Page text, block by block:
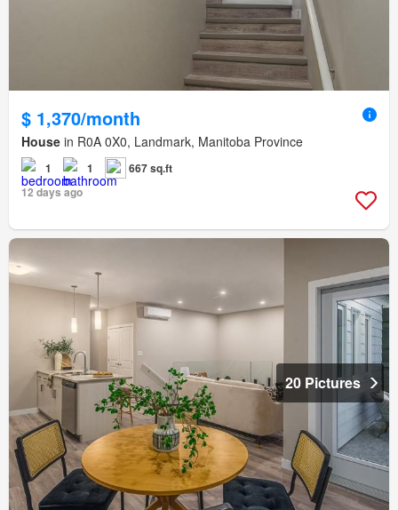
$ 1,370/month
House in R0A 0X0, Landmark, Manitoba Province
1 1
667 sq.ft
12 days ago
20 Pictures